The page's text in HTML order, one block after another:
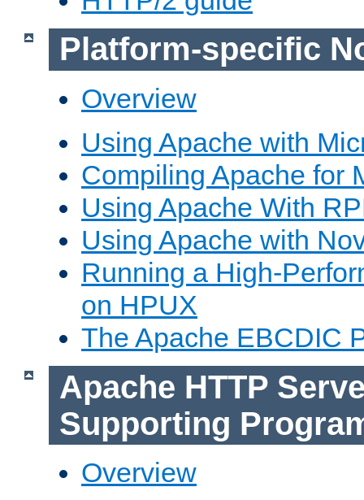
Platform-specific
Overview
Using Apache with
Compiling Apache for
Using Apache With
Using Apache with
Running a High-
on HPUX
The Apache EBCDIC
Apache HTTP
Supporting
Overview